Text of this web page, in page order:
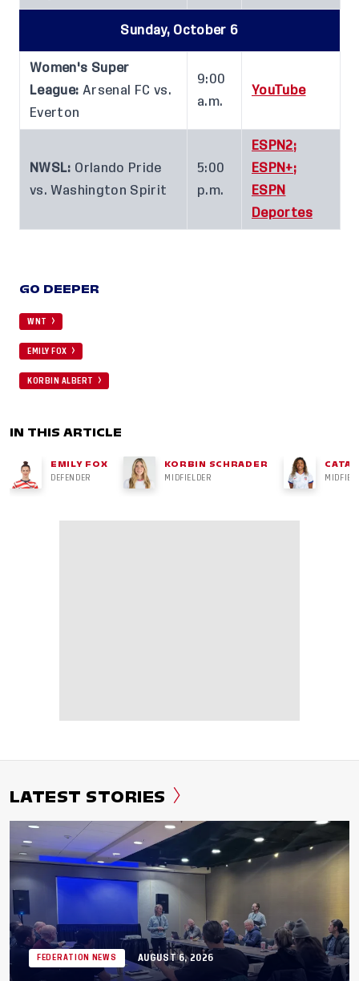
Sunday, October 6
Women's Super
League: Arsenal FC vs.
Everton
9:00
a.m.
YouTube
NWSL: Orlando Pride
vs. Washington Spirit
5:00
p.m.
ESPN2;
ESPN+;
ESPN
Deportes
GO DEEPER
WNT
EMILY FOX
KORBIN ALBERT
IN THIS ARTICLE
EMILY FOX
DEFENDER
KORBIN SCHRADER
MIDFIELDER
LATEST STORIES
FEDERATION NEWS AUGUST 6, 2026